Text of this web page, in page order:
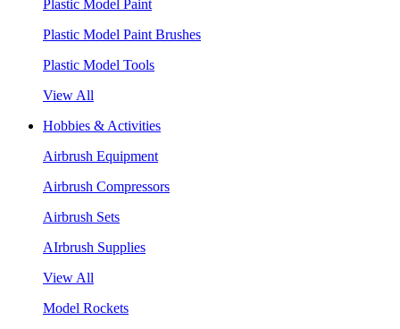
Plastic Model Paint
Plastic Model Paint Brushes
Plastic Model Tools
View All
Hobbies & Activities
Airbrush Equipment
Airbrush Compressors
Airbrush Sets
AIrbrush Supplies
View All
Model Rockets